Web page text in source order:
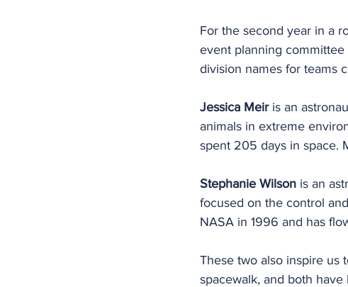
For the second year in a
event planning
division names for teams
Jessica Meir is an
animals in extreme
spent 205 days in space.
Stephanie Wilson is an
focused on the control
NASA in 1996 and has
These two also inspire us
spacewalk, and both